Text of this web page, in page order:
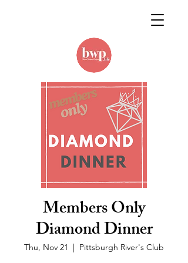
Members Only
Diamond Dinner
Thu, Nov 21
  |
Pittsburgh River's Club